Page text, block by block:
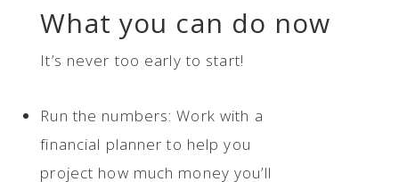
What you can do now
It’s never too early to start!
Run the numbers: Work with a
financial planner to help you
project how much money you’ll